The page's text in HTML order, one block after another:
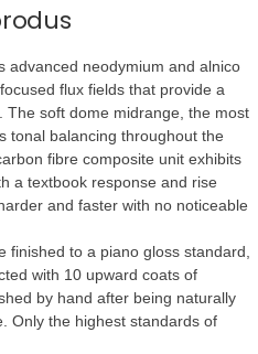
advanced neodymium and alnico
flux fields that provide a
soft dome midrange, the most
tonal balancing throughout the
fibre composite unit exhibits
a textbook response and rise
and faster with no noticeable
finished to a piano gloss standard,
with 10 upward coats of
by hand after being naturally
Only the highest standards of